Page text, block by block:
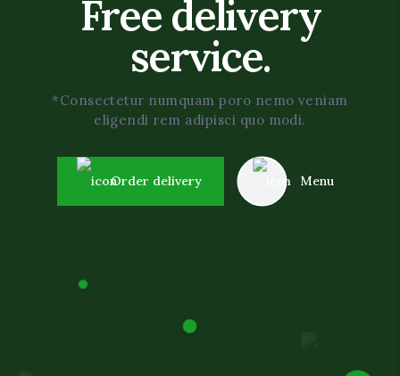
Free delivery
service.
*Consectetur numquam poro nemo veniam
eligendi rem adipisci quo modi.
Order delivery Menu